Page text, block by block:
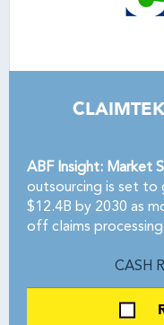
ABF Insight: Market
outsourcing is set to
$12.4B by 2030 as
off claims
CASH